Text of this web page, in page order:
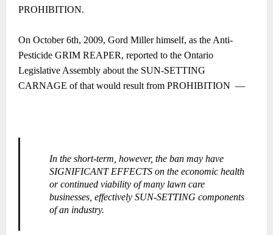
PROHIBITION.
On October 6th, 2009, Gord Miller himself, as the Anti-
Pesticide GRIM REAPER, reported to the Ontario
Legislative Assembly about the SUN-SETTING
CARNAGE of that would result from PROHIBITION ―
In the short-term, however, the ban may have
SIGNIFICANT EFFECTS on the economic health
or continued viability of many lawn care
businesses, effectively SUN-SETTING components
of an industry.